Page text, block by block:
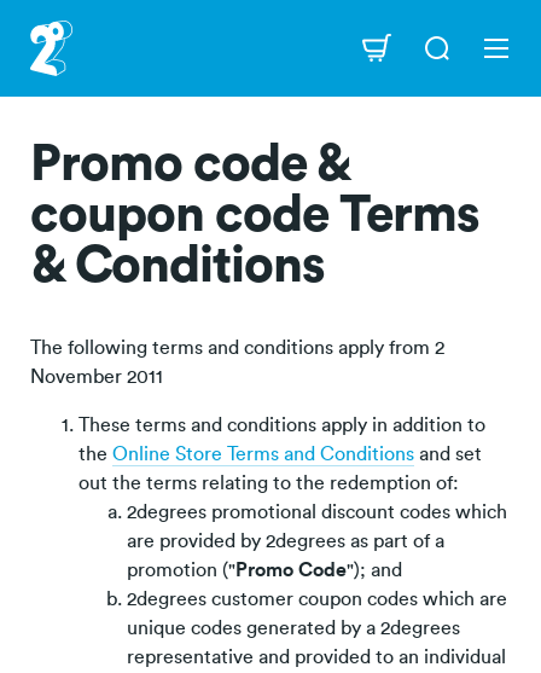
main
content
Navigation
Promo code &
coupon code Terms
& Conditions
The following terms and conditions apply from 2
November 2011
These terms and conditions apply in addition to
the Online Store Terms and Conditions and set
out the terms relating to the redemption of:
2degrees promotional discount codes which
are provided by 2degrees as part of a
promotion ("Promo Code"); and
2degrees customer coupon codes which are
unique codes generated by a 2degrees
representative and provided to an individual